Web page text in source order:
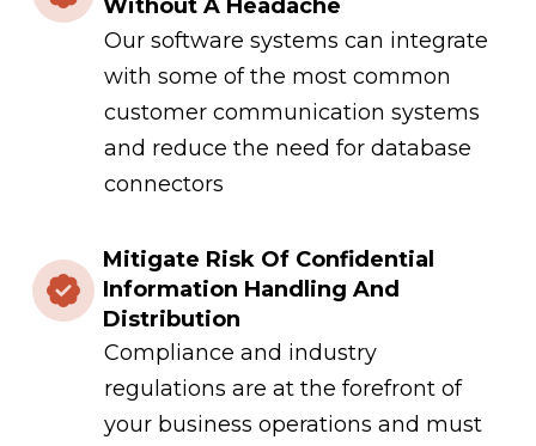
Without A Headache
Our software systems can integrate
with some of the most common
customer communication systems
and reduce the need for database
connectors
Mitigate Risk Of Confidential
Information Handling And
Distribution
Compliance and industry
regulations are at the forefront of
your business operations and must